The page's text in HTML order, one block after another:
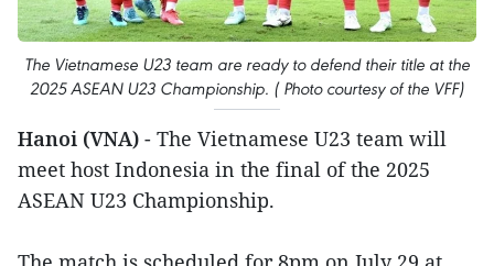
The Vietnamese U23 team are ready to defend their title at the
2025 ASEAN U23 Championship. ( Photo courtesy of the VFF)
Hanoi (VNA) - The Vietnamese U23 team will
meet host Indonesia in the final of the 2025
ASEAN U23 Championship.